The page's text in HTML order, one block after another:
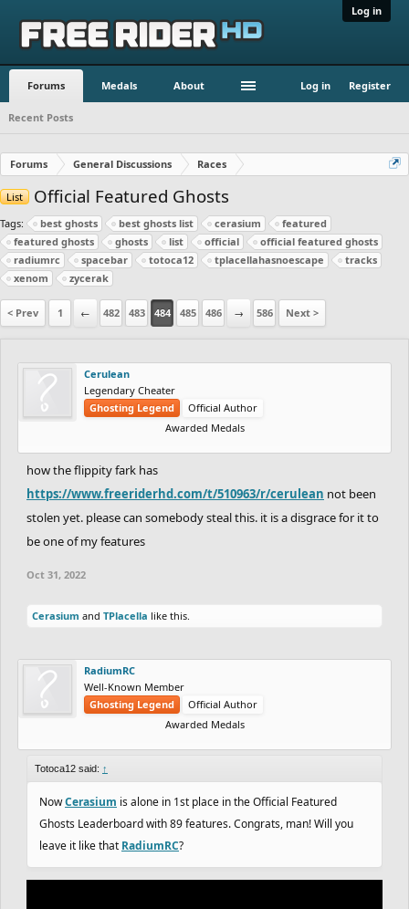
Log in
Forums Medals About Log in Register
Recent Posts
Forums General Discussions Races
List Official Featured Ghosts
Tags: best ghosts best ghosts list cerasium
featured
featured ghosts
ghosts list official
official featured ghosts
radiumrc
spacebar totoca12 tplacellahasnoescape
tracks
xenom
zycerak
< Prev 1 ← 482 483 484 485 486 → 586 Next >
Cerulean
Legendary Cheater
Ghosting Legend
Official Author
Awarded Medals
how the flippity fark has
https://www.freeriderhd.com/t/510963/r/cerulean not been
stolen yet. please can somebody steal this. it is a disgrace for it to
be one of my features
Oct 31, 2022
Cerasium and TPlacella like this.
RadiumRC
Well-Known Member
Ghosting Legend
Official Author
Awarded Medals
Totoca12 said: ↑
NowCerasium is alone in 1st place in the Official Featured
Ghosts Leaderboard with 89 features. Congrats, man! Will you
leave it like that RadiumRC?